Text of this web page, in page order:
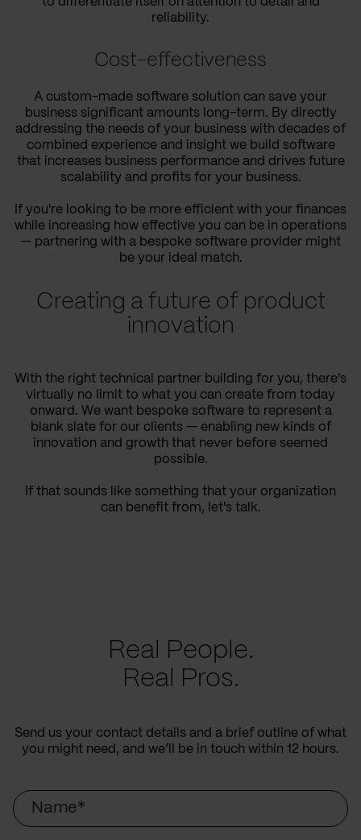
reliability.
Cost-effectiveness
A custom-made software solution can save your
business significant amounts long-term. By directly
addressing the needs of your business with decades of
combined experience and insight we build software
that increases business performance and drives future
scalability and profits for your business.
If you're looking to be more efficient with your finances
while increasing how effective you can be in operations
— partnering with a bespoke software provider might
be your ideal match.
Creating a future of product
innovation
With the right technical partner building for you, there's
virtually no limit to what you can create from today
onward. We want bespoke software to represent a
blank slate for our clients — enabling new kinds of
innovation and growth that never before seemed
possible.
If that sounds like something that your organization
can benefit from, let's talk.
Real People.
Real Pros.
Send us your contact details and a brief outline of what
you might need, and we’ll be in touch within 12 hours.
Name